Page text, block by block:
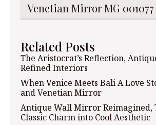
Venetian Mirror MG
Related Posts
The Aristocrat’s Reflection,
Refined Interiors
When Venice Meets Bali A Love
and Venetian Mirror
Antique Wall Mirror Reimagined,
Classic Charm into Cool Aesthetic